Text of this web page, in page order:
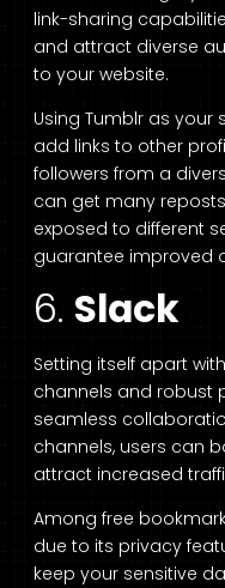
link-sharing
and attract diverse
to your website.
Using Tumblr as
add links to other
followers from a
can get many
exposed to different
guarantee improved
6. Slack
Setting itself apart
channels and robust
seamless
channels, users can
attract increased
Among free
due to its privacy
keep your sensitive